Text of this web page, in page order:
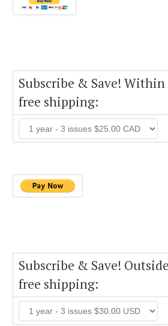
Subscribe & Save!
free shipping:
Subscribe & Save!
free shipping: